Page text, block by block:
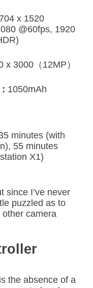
x 1520
@60fps, 1920
x 3000（12MP）
: 1050mAh
minutes (with
55 minutes
X1)
since I’ve never
puzzled as to
camera
the absence of a